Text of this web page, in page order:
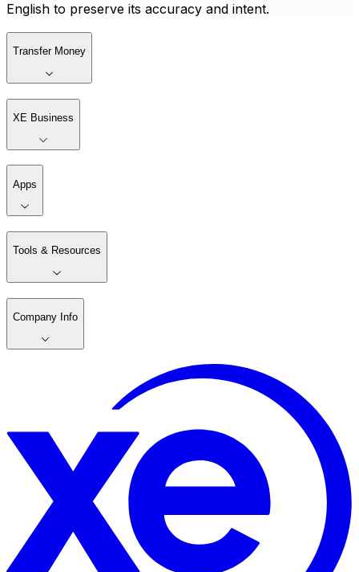
English to preserve its accuracy and intent.
Transfer Money
XE Business
Apps
Tools & Resources
Company Info